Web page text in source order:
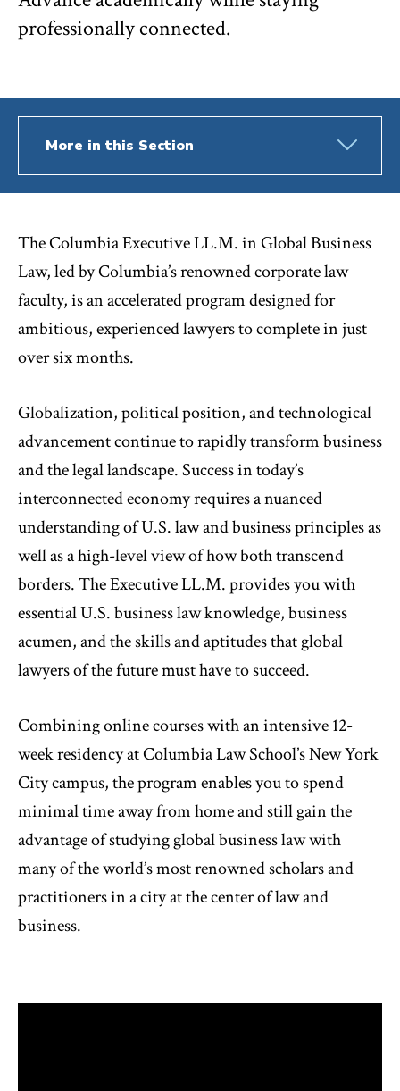
professionally connected.
More in this Section
The Columbia Executive LL.M. in Global Business
Law, led by Columbia’s renowned corporate law
faculty, is an accelerated program designed for
ambitious, experienced lawyers to complete in just
over six months.
Globalization, political position, and technological
advancement continue to rapidly transform business
and the legal landscape. Success in today’s
interconnected economy requires a nuanced
understanding of U.S. law and business principles as
well as a high-level view of how both transcend
borders. The Executive LL.M. provides you with
essential U.S. business law knowledge, business
acumen, and the skills and aptitudes that global
lawyers of the future must have to succeed.
Combining online courses with an intensive 12-
week residency at Columbia Law School’s New York
City campus, the program enables you to spend
minimal time away from home and still gain the
advantage of studying global business law with
many of the world’s most renowned scholars and
practitioners in a city at the center of law and
business.